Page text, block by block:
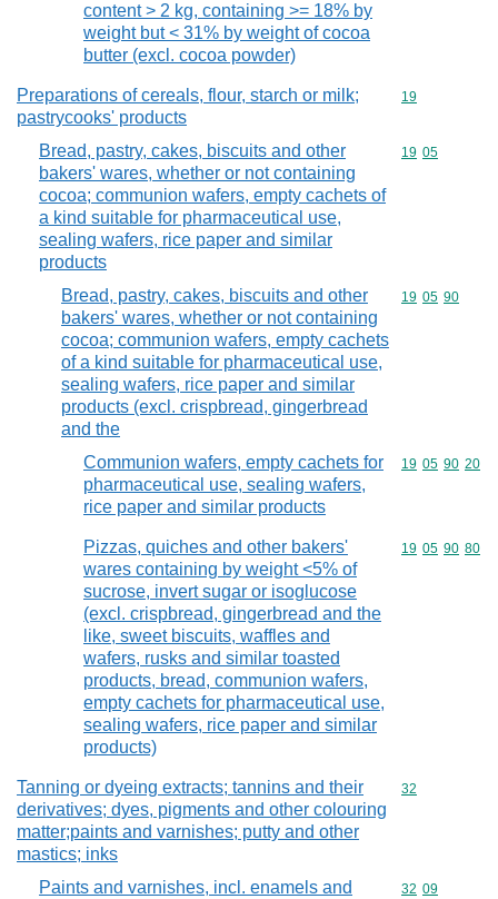
content > 2 kg, containing >= 18% by
weight but < 31% by weight of cocoa
butter (excl. cocoa powder)
Preparations of cereals, flour, starch or milk;
pastrycooks' products
Commodity
19
Bread, pastry, cakes, biscuits and other
bakers' wares, whether or not containing
cocoa; communion wafers, empty cachets of
a kind suitable for pharmaceutical use,
sealing wafers, rice paper and similar
products
Commodity
19 05
Bread, pastry, cakes, biscuits and other
bakers' wares, whether or not containing
cocoa; communion wafers, empty cachets
of a kind suitable for pharmaceutical use,
sealing wafers, rice paper and similar
products (excl. crispbread, gingerbread
and the
Commodity
19 05 90
Communion wafers, empty cachets for
pharmaceutical use, sealing wafers,
rice paper and similar products
Commodity
19 05 90 20
Pizzas, quiches and other bakers'
wares containing by weight <5% of
sucrose, invert sugar or isoglucose
(excl. crispbread, gingerbread and the
like, sweet biscuits, waffles and
wafers, rusks and similar toasted
products, bread, communion wafers,
empty cachets for pharmaceutical use,
sealing wafers, rice paper and similar
products)
Commodity
19 05 90 80
Tanning or dyeing extracts; tannins and their
derivatives; dyes, pigments and other colouring
matter;paints and varnishes; putty and other
mastics; inks
Commodity
32
Paints and varnishes, incl. enamels and
Commodity
32 09